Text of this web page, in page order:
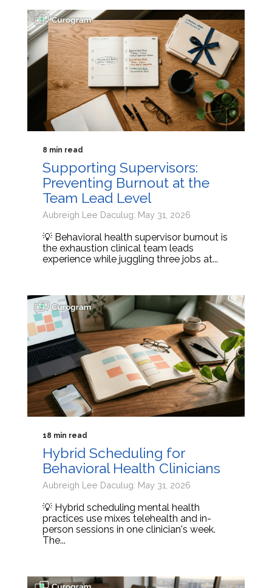
8 min read
Supporting Supervisors:
Preventing Burnout at the
Team Lead Level
Aubreigh Lee Daculug: May 31, 2026
💡 Behavioral health supervisor burnout is
the exhaustion clinical team leads
experience while juggling three jobs at...
18 min read
Hybrid Scheduling for
Behavioral Health Clinicians
Aubreigh Lee Daculug: May 31, 2026
💡 Hybrid scheduling mental health
practices use mixes telehealth and in-
person sessions in one clinician's week.
The...